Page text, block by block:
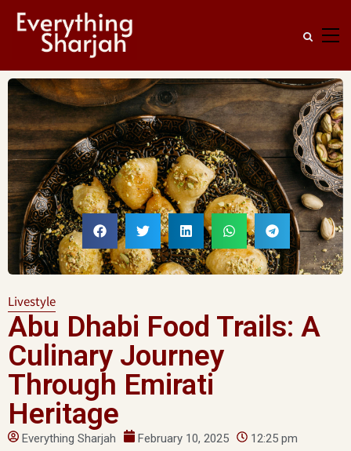
Livestyle
Abu Dhabi Food Trails: A
Culinary Journey
Through Emirati
Heritage
Everything Sharjah February 10, 2025 12:25 pm